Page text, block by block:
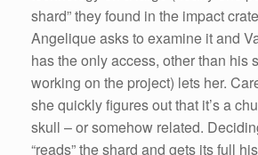
shard” they found in the impact
Angelique asks to examine it and
has the only access, other than his
working on the project) lets her.
she quickly figures out that it’s a
skull – or somehow related.
“reads” the shard and gets its full